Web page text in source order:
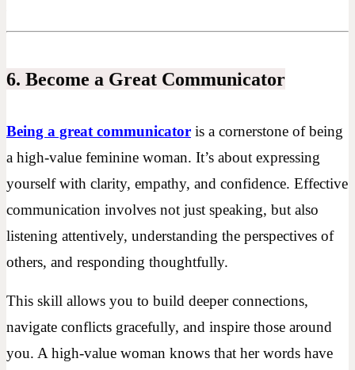
6. Become a Great Communicator
Being a great communicator is a cornerstone of being
a high-value feminine woman. It’s about expressing
yourself with clarity, empathy, and confidence. Effective
communication involves not just speaking, but also
listening attentively, understanding the perspectives of
others, and responding thoughtfully.
This skill allows you to build deeper connections,
navigate conflicts gracefully, and inspire those around
you. A high-value woman knows that her words have